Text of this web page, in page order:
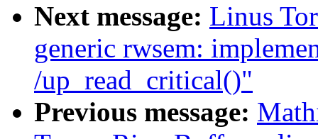
Next message: Linus
generic rwsem:
/up_read_critical()"
Previous message: